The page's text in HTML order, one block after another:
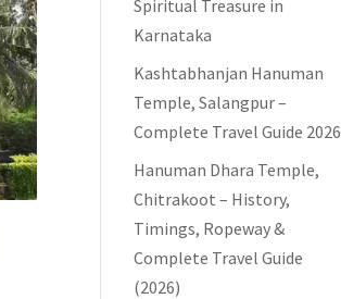
Spiritual Treasure in
Karnataka
Kashtabhanjan Hanuman
Temple, Salangpur –
Complete Travel Guide 2026
Hanuman Dhara Temple,
Chitrakoot – History,
Timings, Ropeway &
Complete Travel Guide
(2026)